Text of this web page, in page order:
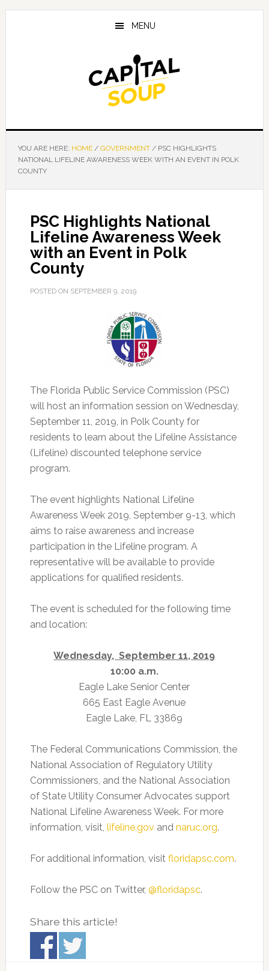
Skip
Skip
Skip
MENU
YOU ARE HERE: HOME / GOVERNMENT /PSC HIGHLIGHTS
NATIONAL LIFELINE AWARENESS WEEK WITH AN EVENT IN POLK
COUNTY
PSC Highlights National
Lifeline Awareness Week
with an Event in Polk
County
POSTED ON SEPTEMBER 9, 2019
The Florida Public Service Commission (PSC)
will host an information session on Wednesday,
September 11, 2019, in Polk County for
residents to learn about the Lifeline Assistance
(Lifeline) discounted telephone service
program.
The event highlights National Lifeline
Awareness Week 2019, September 9-13, which
aims to raise awareness and increase
participation in the Lifeline program. A
representative will be available to provide
applications for qualified residents.
The event is scheduled for the following time
and location:
Wednesday, September 11, 2019
10:00 a.m.
Eagle Lake Senior Center
665 East Eagle Avenue
Eagle Lake, FL 33869
The Federal Communications Commission, the
National Association of Regulatory Utility
Commissioners, and the National Association
of State Utility Consumer Advocates support
National Lifeline Awareness Week. For more
information, visit, lifeline.gov and naruc.org.
For additional information, visit floridapsc.com.
Follow the PSC on Twitter, @floridapsc.
Share this article!